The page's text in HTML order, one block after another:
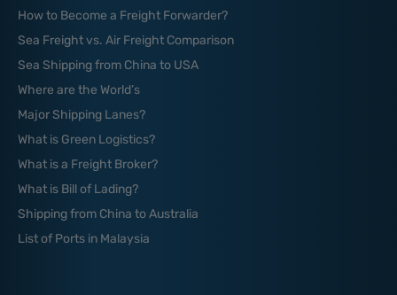
How to Become a Freight Forwarder?
Sea Freight vs. Air Freight Comparison
Sea Shipping from China to USA
Where are the World’s
Major Shipping Lanes?
What is Green Logistics?
What is a Freight Broker?
What is Bill of Lading?
Shipping from China to Australia
List of Ports in Malaysia